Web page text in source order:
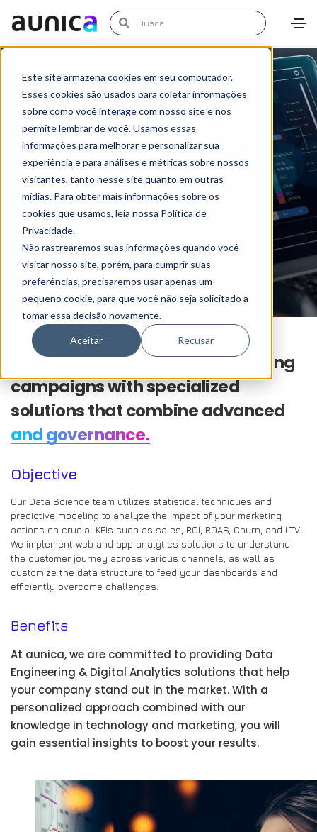
Este site armazena cookies em seu computador.
Esses cookies são usados para coletar informações
sobre como você interage com nosso site e nos
permite lembrar de você. Usamos essas
informações para melhorar e personalizar sua
experiência e para análises e métricas sobre nossos
visitantes, tanto nesse site quanto em outras
mídias. Para obter mais informações sobre os
cookies que usamos, leia nossa Política de
Privacidade.
Não rastrearemos suas informações quando você
visitar nosso site, porém, para cumprir suas
preferências, precisaremos usar apenas um
pequeno cookie, para que você não seja solicitado a
tomar essa decisão novamente.
Aceitar Recusar
Solutions | Data
Engineering & Digital
Analytics
Achieve success in your marketing
campaigns with specialized
solutions that combine advanced
and governance.
Objective
Our Data Science team utilizes statistical techniques and
predictive modeling to analyze the impact of your marketing
actions on crucial KPIs such as sales, ROI, ROAS, Churn, and LTV.
We implement web and app analytics solutions to understand
the customer journey across various channels, as well as
customize the data structure to feed your dashboards and
efficiently overcome challenges.
Benefits
At aunica, we are committed to providing Data
Engineering & Digital Analytics solutions that help
your company stand out in the market. With a
personalized approach combined with our
knowledge in technology and marketing, you will
gain essential insights to boost your results.